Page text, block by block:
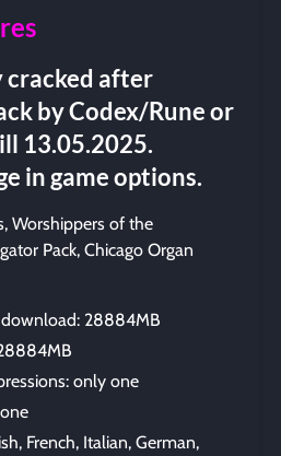
cracked after
by Codex/Rune or
13.05.2025.
in game options.
Worshippers of the
Pack, Chicago Organ
28884MB
only one
French, Italian, German,